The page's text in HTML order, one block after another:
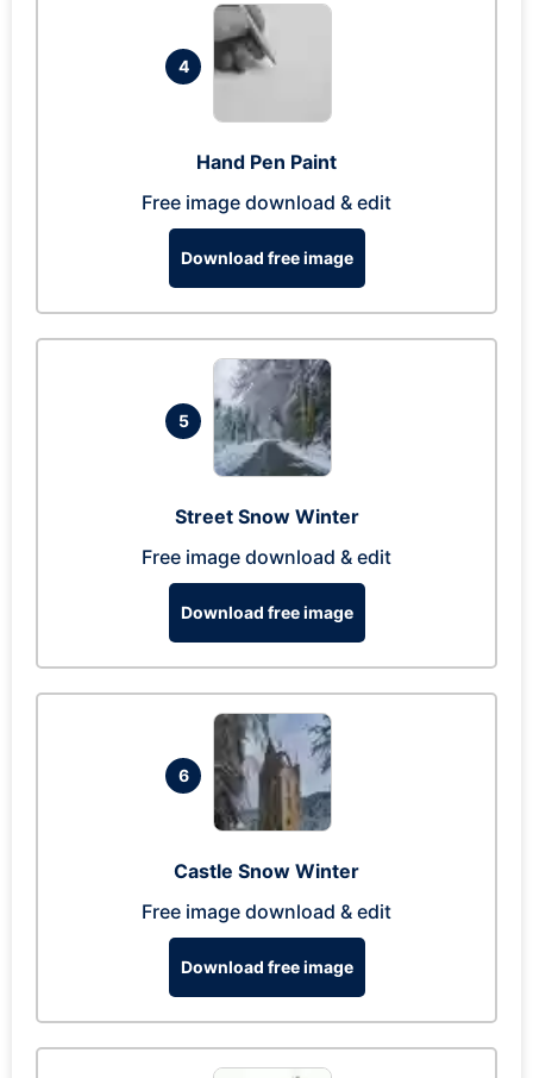
4
Hand Pen Paint
Free image download & edit
Download free image
5
Street Snow Winter
Free image download & edit
Download free image
6
Castle Snow Winter
Free image download & edit
Download free image